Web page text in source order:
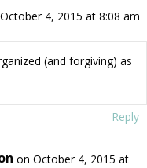
4, 2015 at 8:08 am
(and forgiving) as
Reply
on October 4, 2015 at